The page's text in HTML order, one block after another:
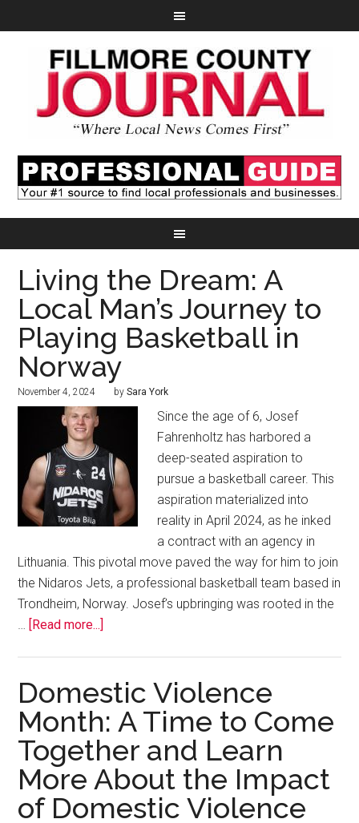
Living the Dream: A
Local Man’s Journey to
Playing Basketball in
Norway
November 4, 2024 bySara York
Since the age of 6, Josef
Fahrenholtz has harbored a
deep-seated aspiration to
pursue a basketball career. This
aspiration materialized into
reality in April 2024, as he inked
a contract with an agency in
Lithuania. This pivotal move paved the way for him to join
the Nidaros Jets, a professional basketball team based in
Trondheim, Norway. Josef’s upbringing was rooted in the
…
[Read more...]
Domestic Violence
Month: A Time to Come
Together and Learn
More About the Impact
of Domestic Violence